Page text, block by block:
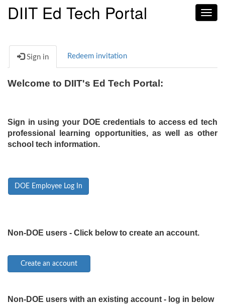
DIIT Ed Tech Portal
Sign in Redeem invitation
Welcome to DIIT's Ed Tech Portal:
Sign in using your DOE credentials to access ed tech
professional learning opportunities, as well as other
school tech information.
DOE Employee Log In
Non-DOE users - Click below to create an account.
Non-DOE users with an existing account - log in below